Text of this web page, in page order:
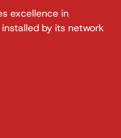
excellence in
by its network